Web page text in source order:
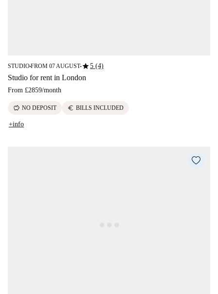
STUDIO■FROM 07 AUGUST■star5 (4)
Studio for rent in London
From £2859/month
savings NO DEPOSIT euro BILLS INCLUDED
+info